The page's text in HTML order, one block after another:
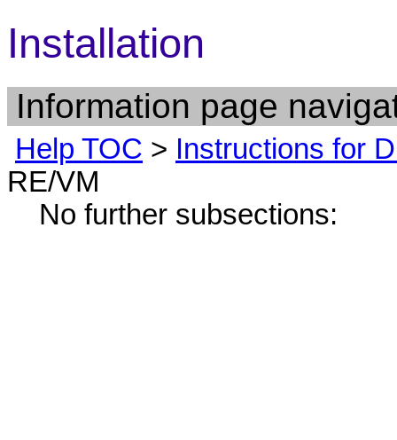
Installation
Information page
Help TOC > Instructions for
RE/VM
No further subsections: